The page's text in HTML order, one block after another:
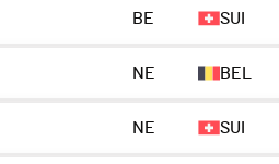
BE SUI
NE BEL
NE SUI